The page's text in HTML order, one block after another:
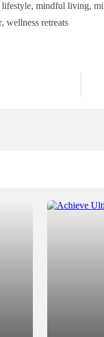
, mindful living,
, wellness retreats